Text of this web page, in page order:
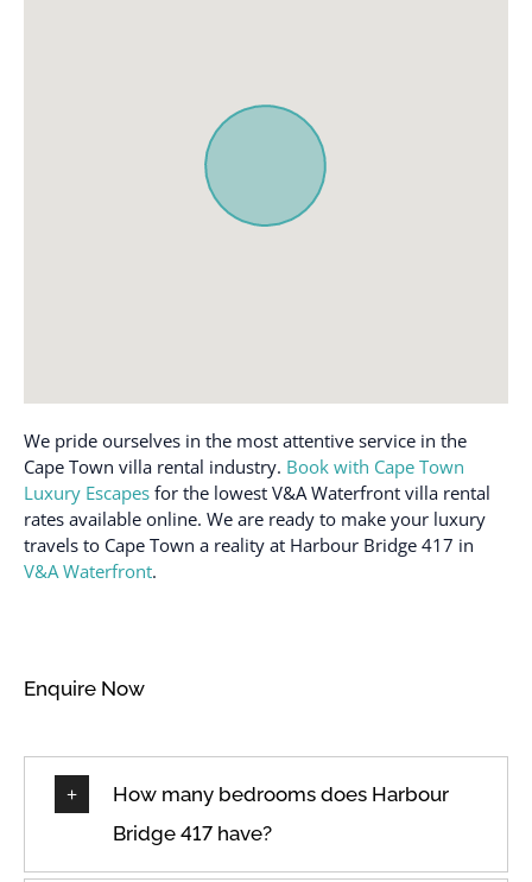
We pride ourselves in the most attentive service in the
Cape Town villa rental industry. Book with Cape Town
Luxury Escapes for the lowest V&A Waterfront villa rental
rates available online. We are ready to make your luxury
travels to Cape Town a reality at Harbour Bridge 417 in
V&A Waterfront.
Enquire Now
How many bedrooms does Harbour
Bridge 417 have?